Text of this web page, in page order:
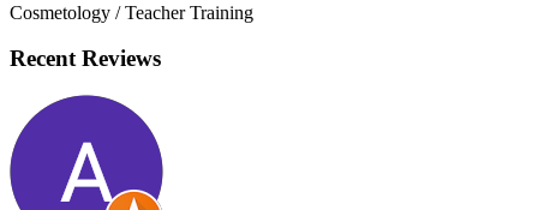
Cosmetology / Teacher Training
Recent Reviews